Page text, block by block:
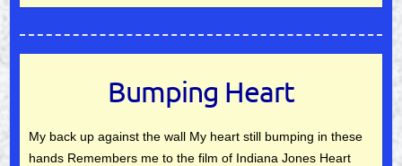
Bumping Heart
My back up against the wall My heart still bumping in these
hands Remembers me to the film of Indiana Jones Heart